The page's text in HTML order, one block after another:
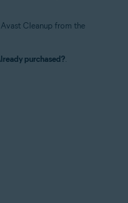
Cleanup from the
purchased?.